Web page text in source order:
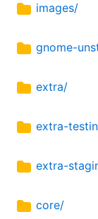
images/
gnome-
extra/
extra-
extra-
core/